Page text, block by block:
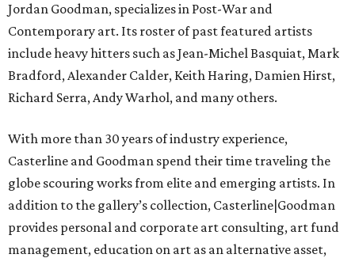
Jordan Goodman, specializes in Post-War and
Contemporary art. Its roster of past featured artists
include heavy hitters such as Jean-Michel Basquiat, Mark
Bradford, Alexander Calder, Keith Haring, Damien Hirst,
Richard Serra, Andy Warhol, and many others.
With more than 30 years of industry experience,
Casterline and Goodman spend their time traveling the
globe scouring works from elite and emerging artists. In
addition to the gallery’s collection, Casterline|Goodman
provides personal and corporate art consulting, art fund
management, education on art as an alternative asset,